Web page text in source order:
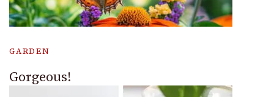
GARDEN
Gorgeous!